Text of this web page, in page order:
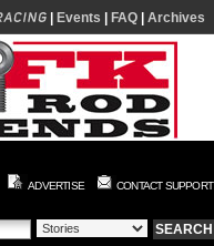
Events FAQ Archives
ADVERTISE CONTACT SUPPORT